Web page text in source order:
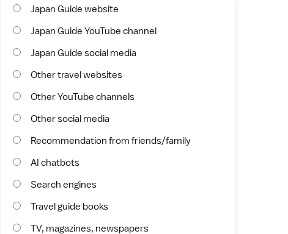
Japan Guide website
Japan Guide YouTube channel
Japan Guide social media
Other travel websites
Other YouTube channels
Other social media
Recommendation from friends/family
AI chatbots
Search engines
Travel guide books
TV, magazines, newspapers